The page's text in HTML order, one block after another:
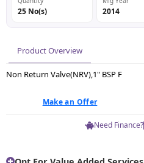
25 No(s) 2014
Product Overview
Non Return Valve(NRV),1" BSP F
Make an Offer
Need Finance?